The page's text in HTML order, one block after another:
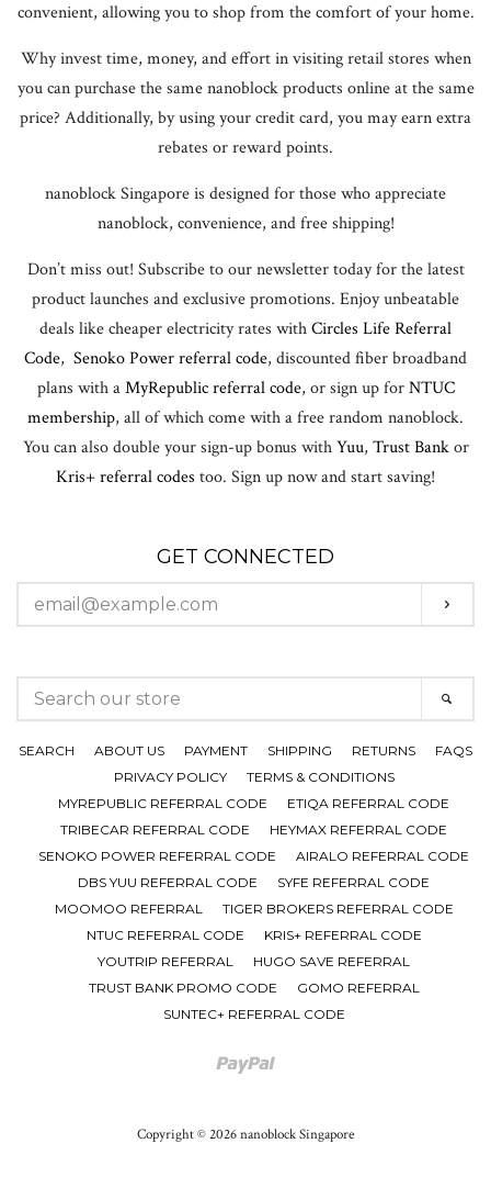
convenient, allowing you to shop from the comfort of your home.
Why invest time, money, and effort in visiting retail stores when
you can purchase the same nanoblock products online at the same
price? Additionally, by using your credit card, you may earn extra
rebates or reward points.
nanoblock Singapore is designed for those who appreciate
nanoblock, convenience, and free shipping!
Don’t miss out! Subscribe to our newsletter today for the latest
product launches and exclusive promotions. Enjoy unbeatable
deals like cheaper electricity rates withCircles Life Referral
Code, Senoko Power referral code, discounted fiber broadband
plans with aMyRepublic referral code, or sign up forNTUC
membership, all of which come with a free random nanoblock.
You can also double your sign-up bonus withYuu, Trust Bankor
Kris+ referral codes too. Sign up now and start saving!
GET CONNECTED
SEARCH ABOUT US PAYMENT SHIPPING RETURNS
FAQS
PRIVACY POLICY
TERMS & CONDITIONS
MYREPUBLIC REFERRAL CODE
ETIQA REFERRAL CODE
TRIBECAR REFERRAL CODE
HEYMAX REFERRAL CODE
SENOKO POWER REFERRAL CODE
AIRALO REFERRAL CODE
DBS YUU REFERRAL CODE
SYFE REFERRAL CODE
MOOMOO REFERRAL
TIGER BROKERS REFERRAL CODE
NTUC REFERRAL CODE
KRIS+ REFERRAL CODE
YOUTRIP REFERRAL
HUGO SAVE REFERRAL
TRUST BANK PROMO CODE
GOMO REFERRAL
SUNTEC+ REFERRAL CODE
Copyright © 2026 nanoblock Singapore